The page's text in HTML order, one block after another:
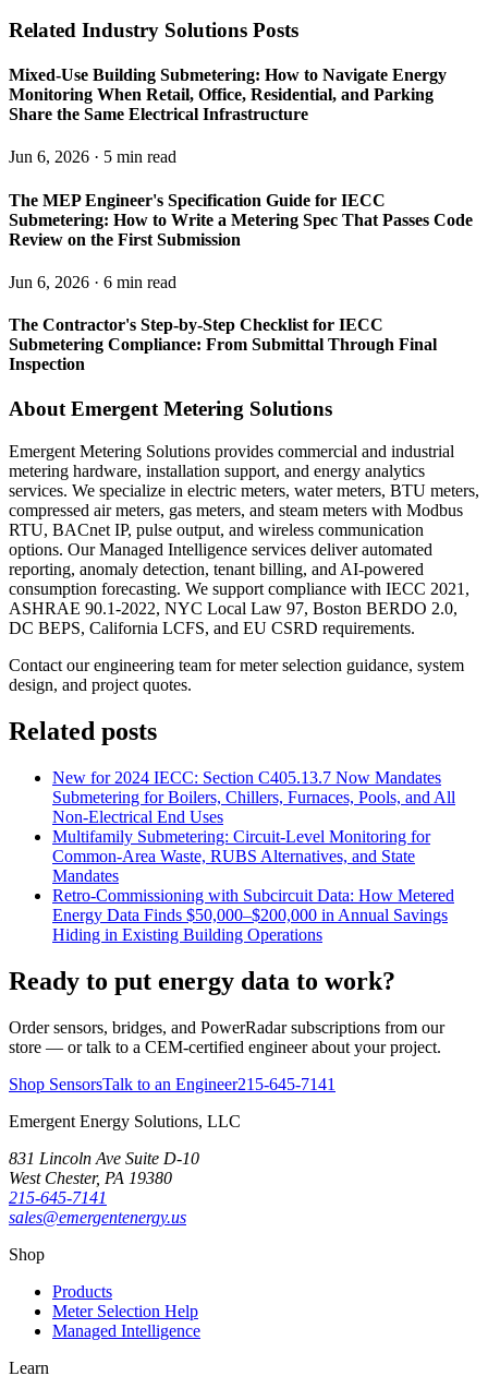
Related Industry Solutions Posts
Mixed-Use Building Submetering: How to Navigate Energy
Monitoring When Retail, Office, Residential, and Parking
Share the Same Electrical Infrastructure
Jun 6, 2026 · 5 min read
The MEP Engineer's Specification Guide for IECC
Submetering: How to Write a Metering Spec That Passes Code
Review on the First Submission
Jun 6, 2026 · 6 min read
The Contractor's Step-by-Step Checklist for IECC
Submetering Compliance: From Submittal Through Final
Inspection
About Emergent Metering Solutions
Emergent Metering Solutions provides commercial and industrial
metering hardware, installation support, and energy analytics
services. We specialize in electric meters, water meters, BTU meters,
compressed air meters, gas meters, and steam meters with Modbus
RTU, BACnet IP, pulse output, and wireless communication
options. Our Managed Intelligence services deliver automated
reporting, anomaly detection, tenant billing, and AI-powered
consumption forecasting. We support compliance with IECC 2021,
ASHRAE 90.1-2022, NYC Local Law 97, Boston BERDO 2.0,
DC BEPS, California LCFS, and EU CSRD requirements.
Contact our engineering team for meter selection guidance, system
design, and project quotes.
Related posts
New for 2024 IECC: Section C405.13.7 Now Mandates
Submetering for Boilers, Chillers, Furnaces, Pools, and All
Non-Electrical End Uses
Multifamily Submetering: Circuit-Level Monitoring for
Common-Area Waste, RUBS Alternatives, and State
Mandates
Retro-Commissioning with Subcircuit Data: How Metered
Energy Data Finds $50,000–$200,000 in Annual Savings
Hiding in Existing Building Operations
Ready to put energy data to work?
Order sensors, bridges, and PowerRadar subscriptions from our
store — or talk to a CEM-certified engineer about your project.
Shop SensorsTalk to an Engineer215-645-7141
Emergent Energy Solutions, LLC
831 Lincoln Ave Suite D-10
West Chester, PA 19380
215-645-7141
sales@emergentenergy.us
Shop
Products
Meter Selection Help
Managed Intelligence
Learn